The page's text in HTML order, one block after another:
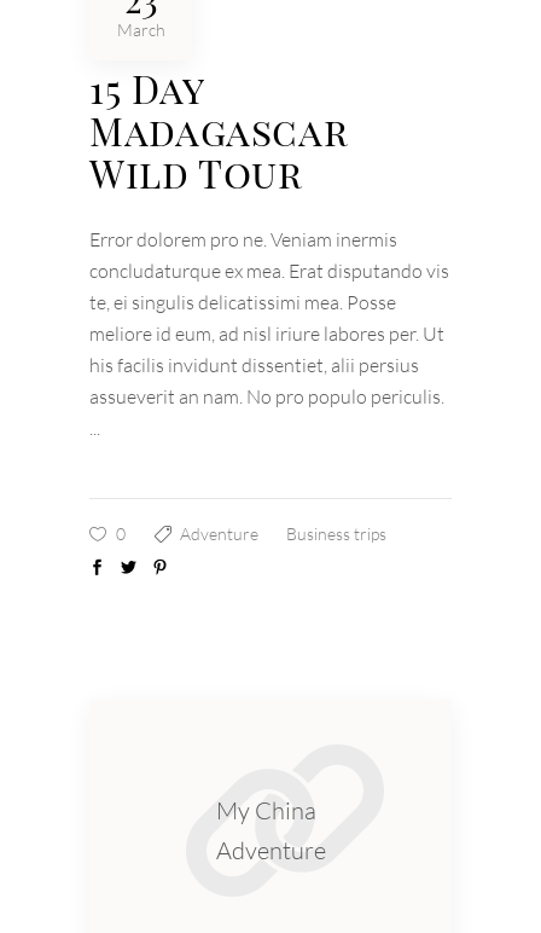
March
15 Day
Madagascar
Wild Tour
Error dolorem pro ne. Veniam inermis
concludaturque ex mea. Erat disputando vis
te, ei singulis delicatissimi mea. Posse
meliore id eum, ad nisl iriure labores per. Ut
his facilis invidunt dissentiet, alii persius
assueverit an nam. No pro populo periculis.
0 Adventure Business trips
My China
Adventure